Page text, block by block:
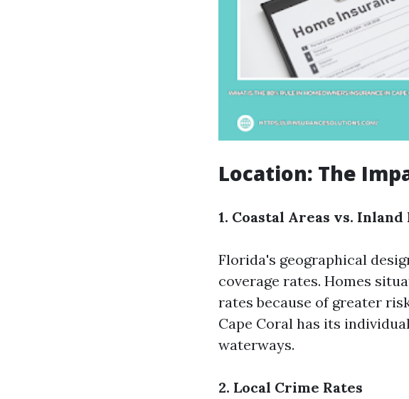
Location: The
1. Coastal Areas vs. Inland
Florida's geographical
coverage rates. Homes
rates because of greater
Cape Coral has its
waterways.
2. Local Crime Rates